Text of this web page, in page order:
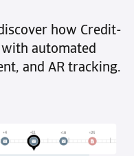
how Credit-
with automated
and AR tracking.